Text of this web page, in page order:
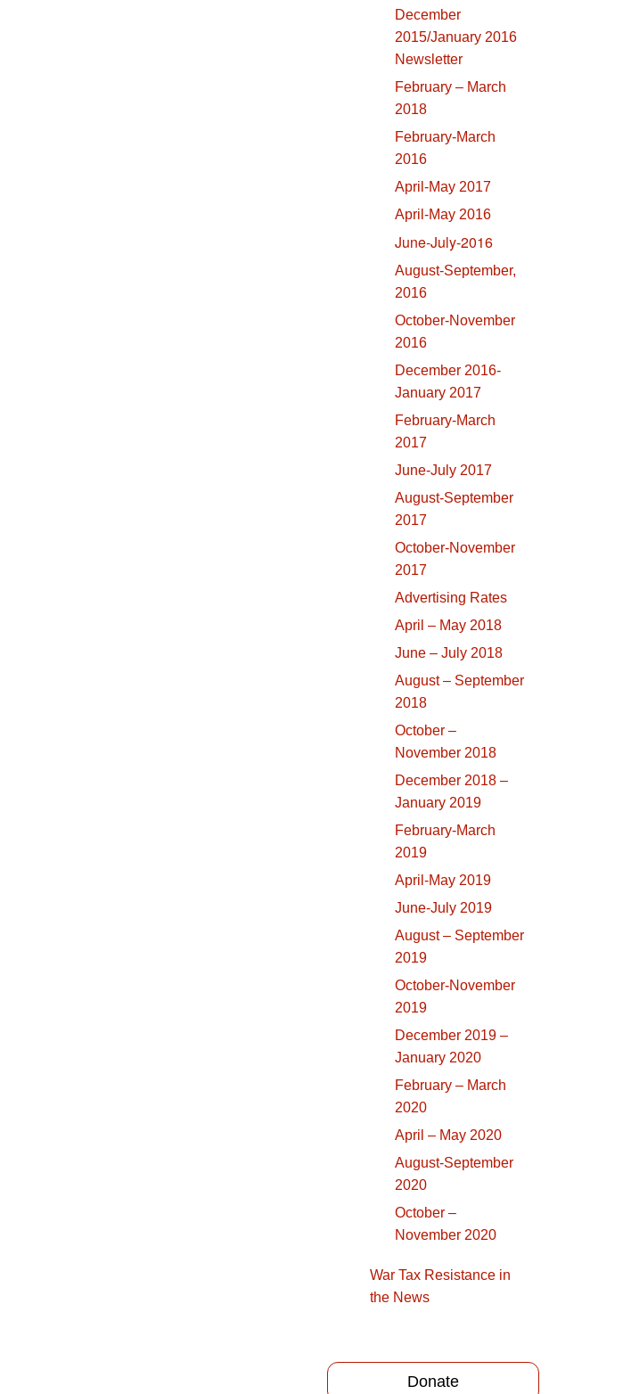
December
2015/January 2016
Newsletter
February – March
2018
February-March
2016
April-May 2017
April-May 2016
June-July-2016
August-September,
2016
October-November
2016
December 2016-
January 2017
February-March
2017
June-July 2017
August-September
2017
October-November
2017
Advertising Rates
April – May 2018
June – July 2018
August – September
2018
October –
November 2018
December 2018 –
January 2019
February-March
2019
April-May 2019
June-July 2019
August – September
2019
October-November
2019
December 2019 –
January 2020
February – March
2020
April – May 2020
August-September
2020
October –
November 2020
War Tax Resistance in
the News
Donate